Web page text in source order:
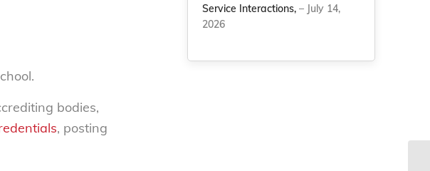
bodies,
, posting
Service Interactions, – July 14,
2026